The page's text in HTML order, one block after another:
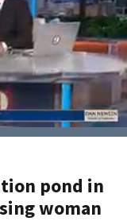
pond in
woman